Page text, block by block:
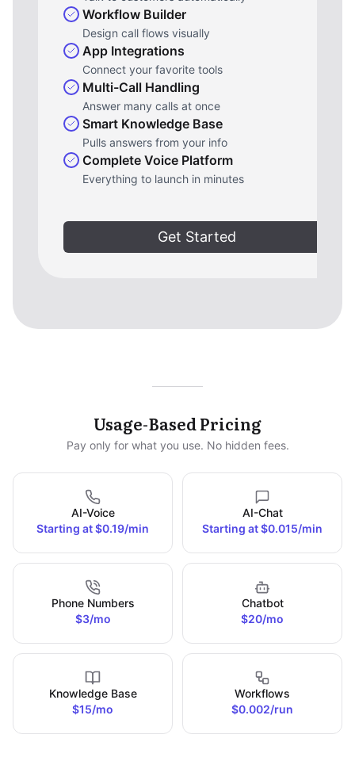
Workflow Builder
Design call flows visually
App Integrations
Connect your favorite tools
Multi-Call Handling
Answer many calls at once
Smart Knowledge Base
Pulls answers from your info
Complete Voice Platform
Everything to launch in minutes
Get Started
Usage-Based Pricing
Pay only for what you use. No hidden fees.
AI-Voice
Starting at $0.19/min
AI-Chat
Starting at $0.015/min
Phone Numbers
$3/mo
Chatbot
$20/mo
Knowledge Base
$15/mo
Workflows
$0.002/run